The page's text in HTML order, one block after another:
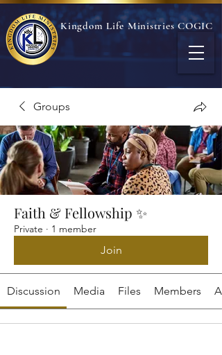
Kingdom Life Ministries COGIC
Groups
Faith & Fellowship ✨
Private · 1 member
Join
Discussion Media Files Members